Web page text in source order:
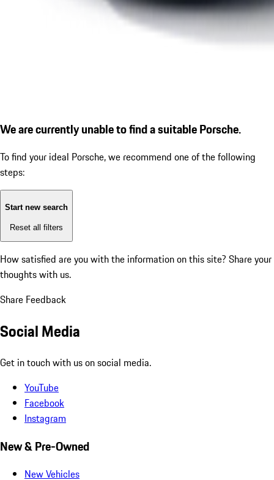
We are currently unable to find a suitable Porsche.
To find your ideal Porsche, we recommend one of the following
steps:
Start new search
Reset all filters
How satisfied are you with the information on this site? Share your
thoughts with us.
Share Feedback
Social Media
Get in touch with us on social media.
YouTube
Facebook
Instagram
New & Pre-Owned
New Vehicles